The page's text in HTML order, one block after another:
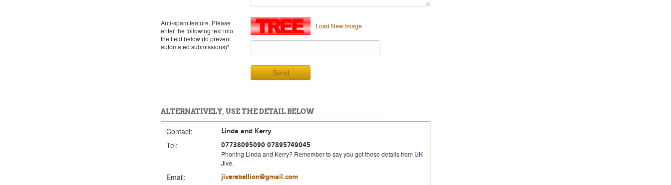
Anti-spam feature. Please
enter the following text into
the field below (to prevent
automated submissions)*
Load New Image
Send
ALTERNATIVELY, USE THE DETAIL BELOW
Contact: Linda and Kerry
Tel:
07738095090 07895749045
Phoning Linda and Kerry? Remember to say you got these details from UK-
Jive.
Email: jiverebellion@gmail.com